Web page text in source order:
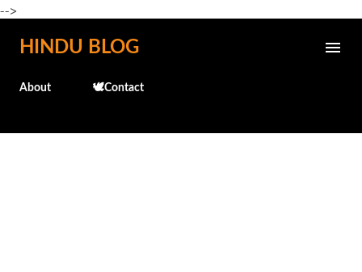
-->
Skip to main content
HINDU BLOG
About 🕊️Contact